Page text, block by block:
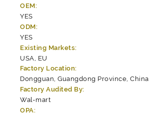
OEM:
YES
ODM:
YES
Existing Markets:
USA, EU
Factory Location:
Dongguan, Guangdong Province, China
Factory Audited By:
Wal-mart
OPA: